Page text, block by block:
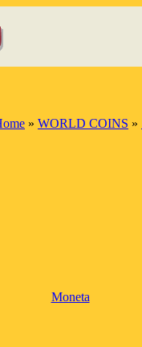
» WORLD COINS »
Moneta